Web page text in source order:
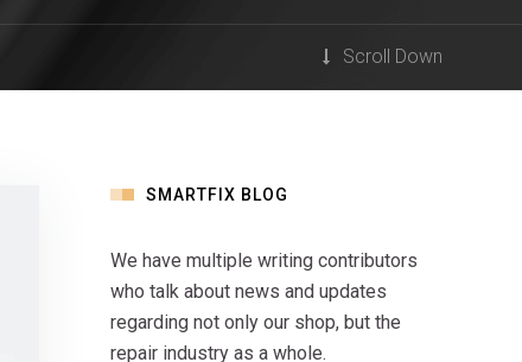
Scroll Down
SMARTFIX BLOG
We have multiple writing contributors
who talk about news and updates
regarding not only our shop, but the
repair industry as a whole.